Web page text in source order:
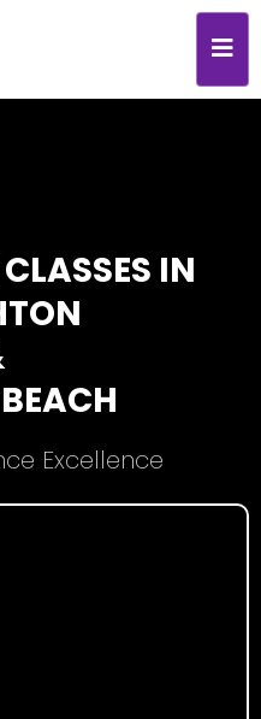
IN
Excellence